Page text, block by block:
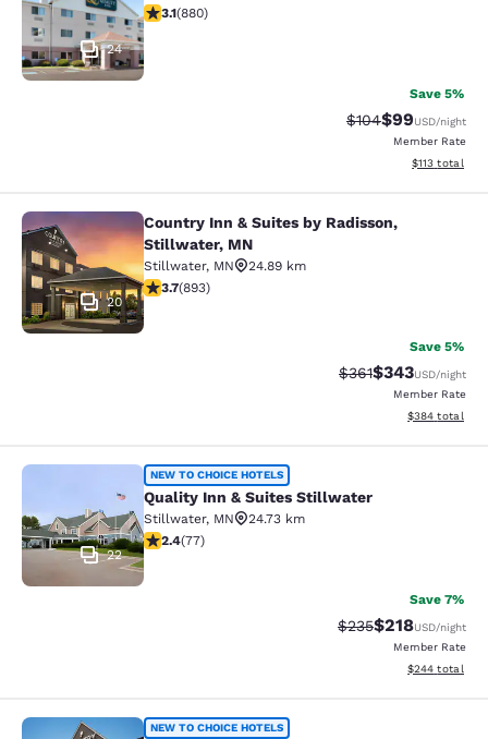
24
3.11 stars rating. Good. 880 reviews
3.1(880)
Save 5%
Strikethrough
$104Discounted
$99USD/night
Member Rate
View
$113 total
Country Inn & Suites by Radisson,
20
Country Inn & Suites by Radisson,
Stillwater, MN
Stillwater, MN
24.89 km
3.66 stars rating. Good. 893 reviews
3.7(893)
Save 5%
Strikethrough Rate:
$361Discounted
$343USD/night
Member Rate
View
$384 total
Quality Inn & Suites Stillwater
22
NEW TO CHOICE HOTELS
Quality Inn & Suites Stillwater
Stillwater, MN
24.73 km
2.38 stars rating. Fair. 77 reviews
2.4(77)
Save 7%
Strikethrough Rate:
$235Discounted
$218USD/night
Member Rate
View
$244 total
NEW TO CHOICE HOTELS